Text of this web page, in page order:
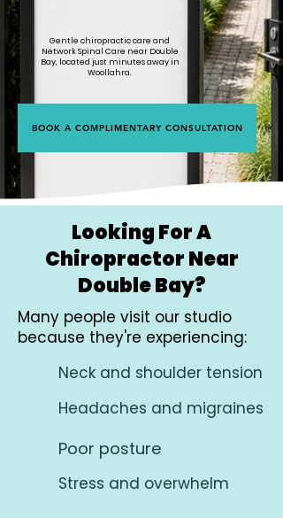
Gentle chiropractic care and
Network Spinal Care near Double
Bay, located just minutes away in
Woollahra.
BOOK A COMPLIMENTARY CONSULTATION
Looking For A
Chiropractor Near
Double Bay?
Many people visit our studio
because they're experiencing:
Neck and shoulder tension
Headaches and migraines
Poor posture
Stress and overwhelm